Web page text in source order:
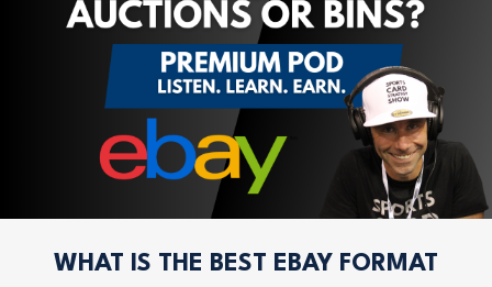
WHAT IS THE BEST EBAY FORMAT